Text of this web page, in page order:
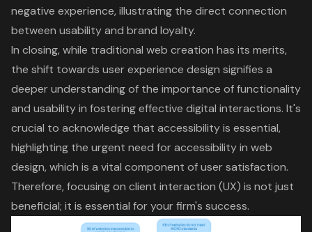
negative experience, illustrating the direct connection
between usability and brand loyalty.
In closing, while traditional web creation has its merits,
the shift towards user experience design signifies a
deeper understanding of the importance of functionality
and usability in fostering effective digital interactions. It's
crucial to acknowledge that accessibility is essential,
highlighting the urgent need for accessibility in web
design, which is a vital component of user satisfaction.
Therefore, focusing on client interaction (UX) is not just
beneficial; it is essential for your firm's success.